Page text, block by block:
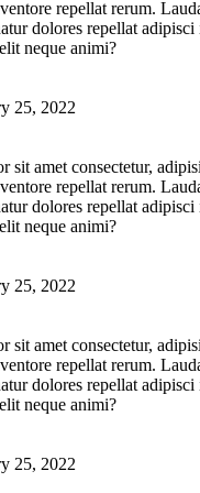
repellat rerum.
dolores repellat
neque animi?
25, 2022
sit amet consectetur,
repellat rerum.
dolores repellat
neque animi?
25, 2022
sit amet consectetur,
repellat rerum.
dolores repellat
neque animi?
25, 2022